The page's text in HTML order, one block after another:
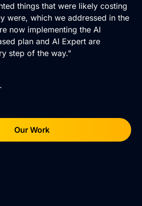
things that were likely costing
were, which we addressed in the
now implementing the AI
plan and AI Expert are
step of the way."
Our Work